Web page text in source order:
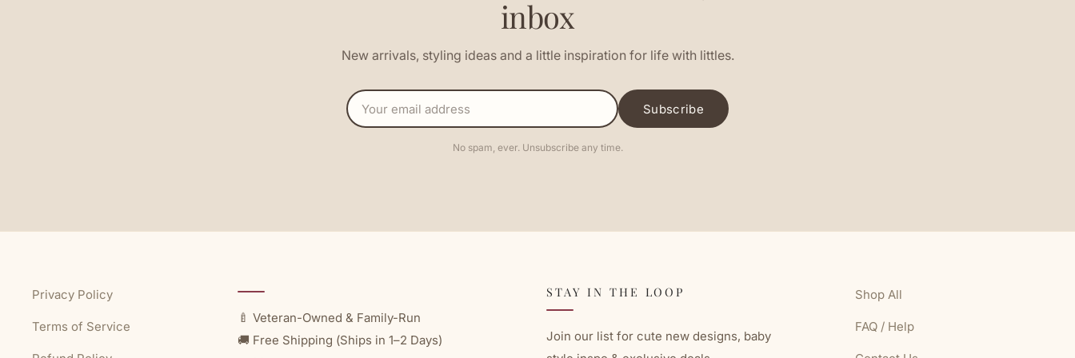
inbox
New arrivals, styling ideas and a little inspiration for life with littles.
Subscribe
No spam, ever. Unsubscribe any time.
Privacy Policy
Terms of Service
🍼 Veteran-Owned & Family-Run
🚚 Free Shipping (Ships in 1–2 Days)
STAY IN THE LOOP
Join our list for cute new designs, baby
Shop All
FAQ / Help